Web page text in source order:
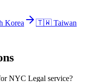
Korea 🇹🇼 Taiwan
NYC Legal service?